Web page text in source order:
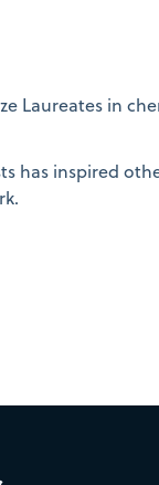
Laureates in
has inspired